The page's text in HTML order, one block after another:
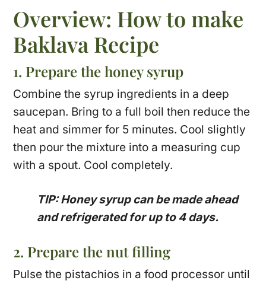
Overview: How to make
Baklava Recipe
1. Prepare the honey syrup
Combine the syrup ingredients in a deep
saucepan. Bring to a full boil then reduce the
heat and simmer for 5 minutes. Cool slightly
then pour the mixture into a measuring cup
with a spout. Cool completely.
TIP: Honey syrup can be made ahead
and refrigerated for up to 4 days.
2. Prepare the nut filling
Pulse the pistachios in a food processor until